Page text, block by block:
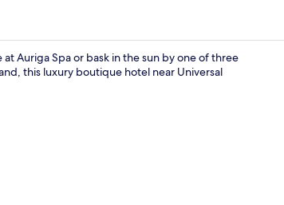
Auriga Spa or bask in the sun by one of three
this luxury boutique hotel near Universal